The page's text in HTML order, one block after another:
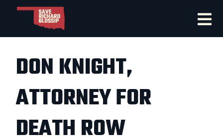
DON KNIGHT,
ATTORNEY FOR
DEATH ROW